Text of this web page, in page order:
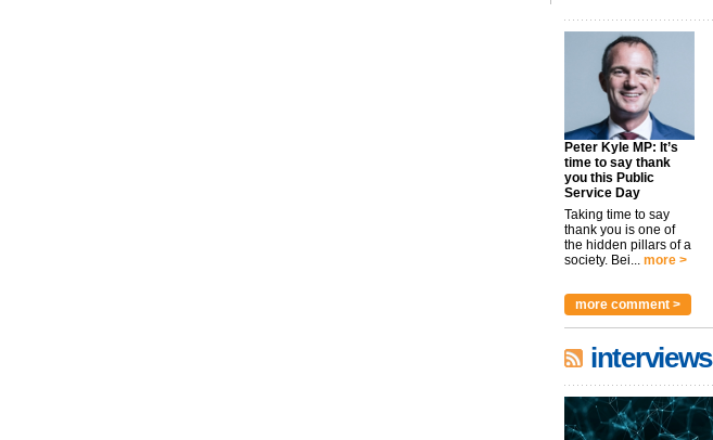
Peter Kyle MP: It’s
time to say thank
you this Public
Service Day
Taking time to say
thank you is one of
the hidden pillars of a
society. Bei... more >
more comment >
interviews